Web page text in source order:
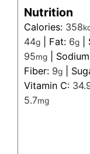
Nutrition
Calories: 358
44g Fat: 6g
95mg
Fiber: 9g
Vitamin C:
5.7mg